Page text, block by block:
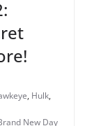
, Hulk,
New Day